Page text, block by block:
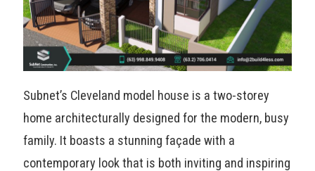
Subnet’s Cleveland model house is a two-storey
home architecturally designed for the modern, busy
family. It boasts a stunning façade with a
contemporary look that is both inviting and inspiring